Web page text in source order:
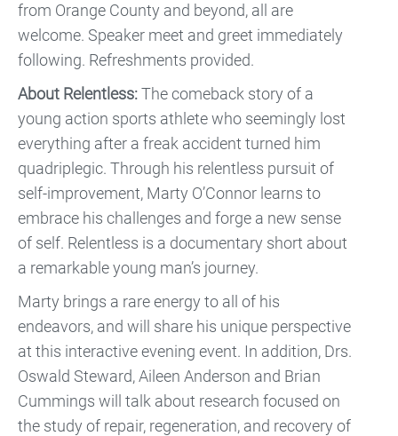
from Orange County and beyond, all are
welcome. Speaker meet and greet immediately
following. Refreshments provided.
About Relentless:The comeback story of a
young action sports athlete who seemingly lost
everything after a freak accident turned him
quadriplegic. Through his relentless pursuit of
self-improvement, Marty O’Connor learns to
embrace his challenges and forge a new sense
of self. Relentless is a documentary short about
a remarkable young man’s journey.
Marty brings a rare energy to all of his
endeavors, and will share his unique perspective
at this interactive evening event. In addition, Drs.
Oswald Steward, Aileen Anderson and Brian
Cummings will talk about research focused on
the study of repair, regeneration, and recovery of